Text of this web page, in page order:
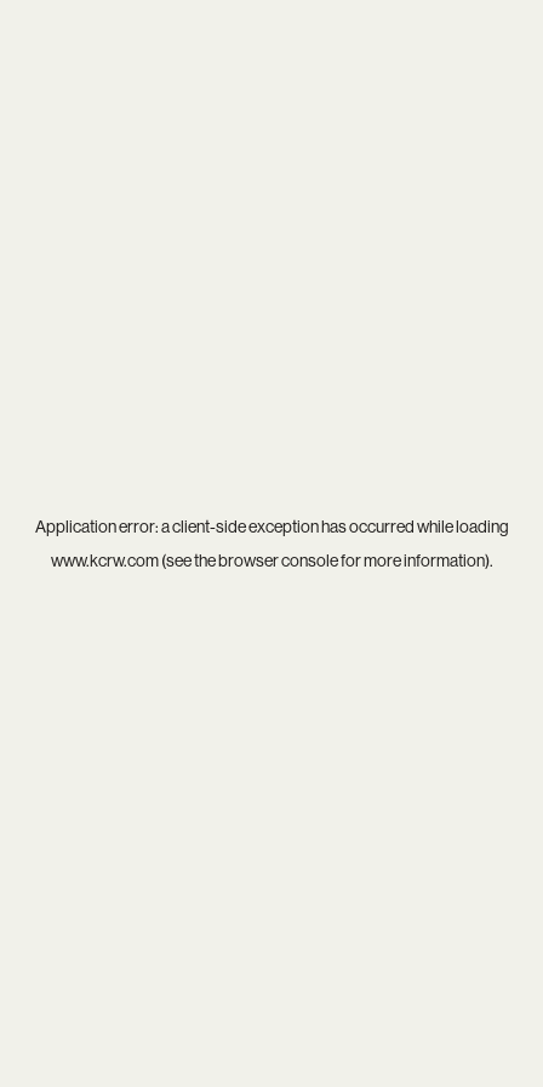
Application error: aclient-side exception has occurred while loading
www.kcrw.com(see thebrowser consolefor more information).